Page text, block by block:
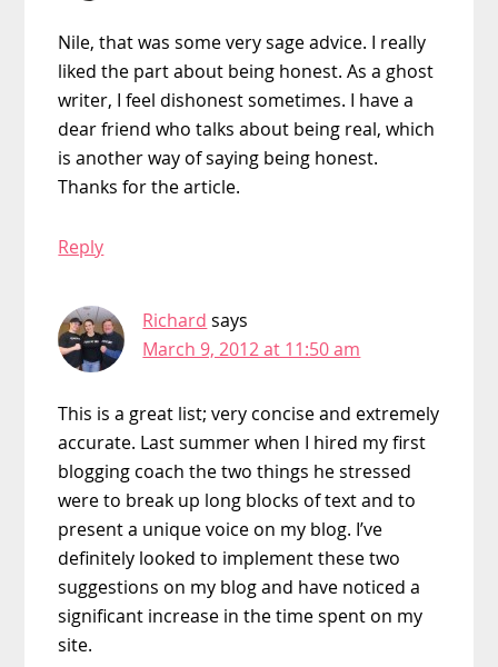
Nile, that was some very sage advice. I really
liked the part about being honest. As a ghost
writer, I feel dishonest sometimes. I have a
dear friend who talks about being real, which
is another way of saying being honest.
Thanks for the article.
Reply
Richard says
March 9, 2012 at 11:50 am
This is a great list; very concise and extremely
accurate. Last summer when I hired my first
blogging coach the two things he stressed
were to break up long blocks of text and to
present a unique voice on my blog. I’ve
definitely looked to implement these two
suggestions on my blog and have noticed a
significant increase in the time spent on my
site.